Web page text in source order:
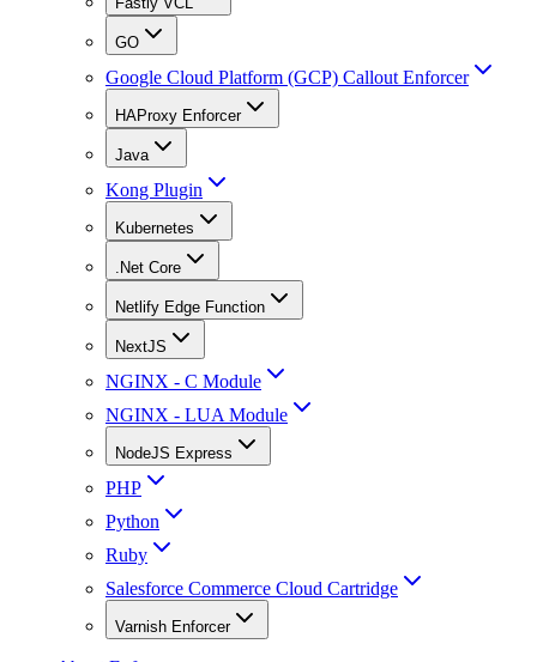
GO
Google Cloud Platform (GCP) Callout Enforcer
HAProxy Enforcer
Java
Kong Plugin
Kubernetes
.Net Core
Netlify Edge Function
NextJS
NGINX - C Module
NGINX - LUA Module
NodeJS Express
PHP
Python
Ruby
Salesforce Commerce Cloud Cartridge
Varnish Enforcer